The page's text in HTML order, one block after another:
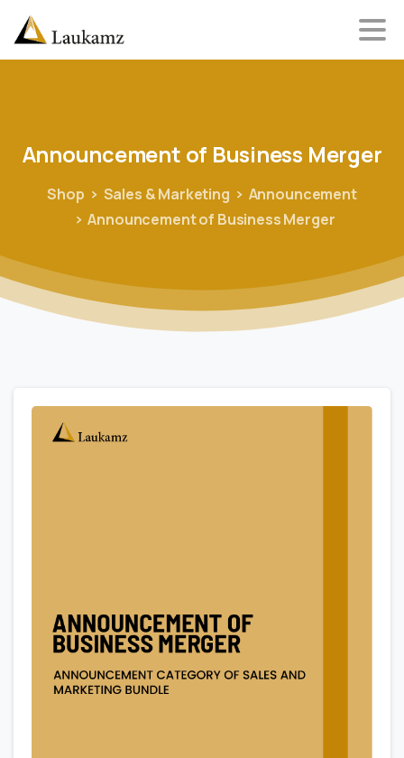
Announcement of Business Merger
Shop Sales & Marketing
Announcement
Announcement of Business Merger